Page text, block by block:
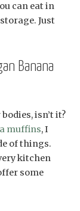
can eat in
Just
Banana
isn’t it?
muffins, I
of things.
kitchen
some